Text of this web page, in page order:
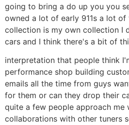
going to bring a do up you you
owned a lot of early 911s a lot of
collection is my own collection I
cars and I think there's a bit of
interpretation that people think
performance shop building
emails all the time from guys
for them or can they drop their
quite a few people approach me
collaborations with other tuners